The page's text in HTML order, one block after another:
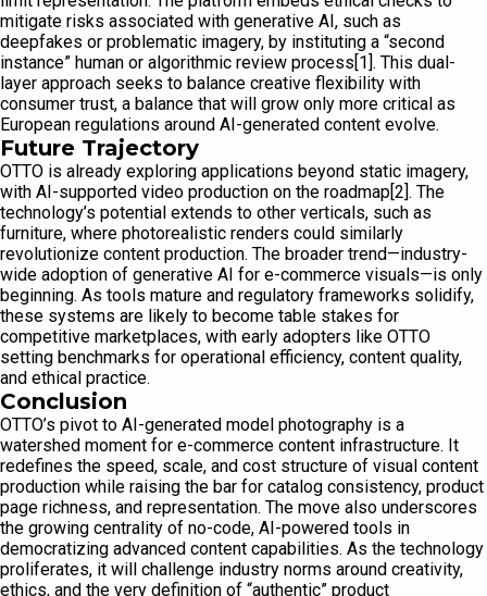
mitigate risks associated with generative AI, such as
deepfakes or problematic imagery, by instituting a “second
instance” human or algorithmic review process[1]. This dual-
layer approach seeks to balance creative flexibility with
consumer trust, a balance that will grow only more critical as
European regulations around AI-generated content evolve.
Future Trajectory
OTTO is already exploring applications beyond static imagery,
with AI-supported video production on the roadmap[2]. The
technology’s potential extends to other verticals, such as
furniture, where photorealistic renders could similarly
revolutionize content production. The broader trend—industry-
wide adoption of generative AI for e-commerce visuals—is only
beginning. As tools mature and regulatory frameworks solidify,
these systems are likely to become table stakes for
competitive marketplaces, with early adopters like OTTO
setting benchmarks for operational efficiency, content quality,
and ethical practice.
Conclusion
OTTO’s pivot to AI-generated model photography is a
watershed moment for e-commerce content infrastructure. It
redefines the speed, scale, and cost structure of visual content
production while raising the bar for catalog consistency, product
page richness, and representation. The move also underscores
the growing centrality of no-code, AI-powered tools in
democratizing advanced content capabilities. As the technology
proliferates, it will challenge industry norms around creativity,
ethics, and the very definition of “authentic” product